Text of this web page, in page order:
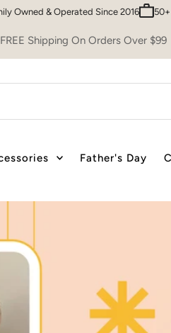
2016 50+ Brands To Choose From
FREE Shipping On Orders Over $99
Father's Day